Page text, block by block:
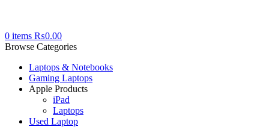
0 items ₨0.00
Browse Categories
Laptops & Notebooks
Gaming Laptops
Apple Products
iPad
Laptops
Used Laptop